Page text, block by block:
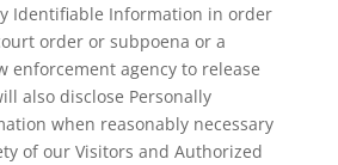
Identifiable Information in order
order or subpoena or a
enforcement agency to release
also disclose Personally
when reasonably necessary
of our Visitors and Authorized